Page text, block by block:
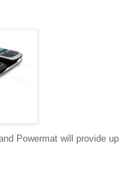
Powermat will provide up